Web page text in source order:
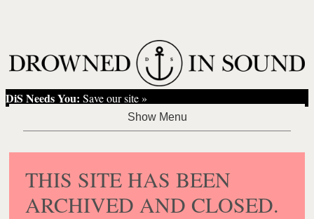
DiS Needs You: Save our site »
THIS SITE HAS BEEN
ARCHIVED AND CLOSED.